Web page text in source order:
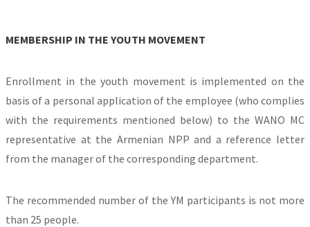
MEMBERSHIP IN THE YOUTH MOVEMENT
Enrollment in the youth movement is implemented on the
basis of a personal application of the employee (who complies
with the requirements mentioned below) to the WANO MC
representative at the Armenian NPP and a reference letter
from the manager of the corresponding department.
The recommended number of the YM participants is not more
than 25 people.